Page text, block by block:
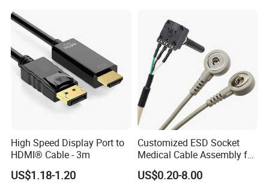
High Speed Display Port to
HDMI® Cable - 3m
US$1.18-1.20
Customized ESD Socket
Medical Cable Assembly for
Healthcare Devices with
ISO13485 Certificate
US$0.20-8.00